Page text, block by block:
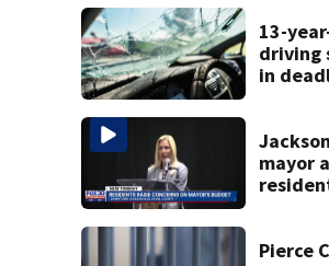
history
13-
driving
in
mayor
Pierce